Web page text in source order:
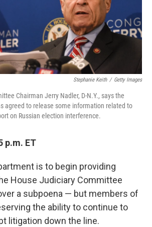
o
k
r
I
n
Stephanie Keith / Getty Images
Chairman Jerry Nadler, D-N.Y., says the
agreed to release some information related to
on Russian election interference.
p.m. ET
is to begin providing
House Judiciary Committee
a subpoena — but members of
the ability to continue to
litigation down the line.